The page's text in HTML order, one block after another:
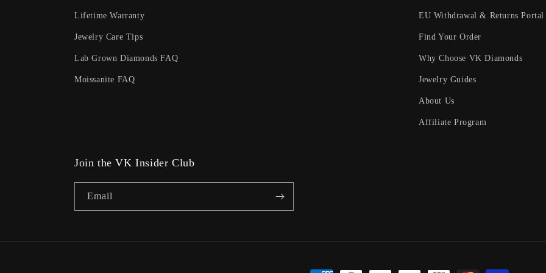
Lifetime Warranty
Jewelry Care Tips
Lab Grown Diamonds FAQ
Moissanite FAQ
EU Withdrawal & Returns Portal
Find Your Order
Why Choose VK Diamonds
Jewelry Guides
About Us
Affiliate Program
Join the VK Insider Club
Email